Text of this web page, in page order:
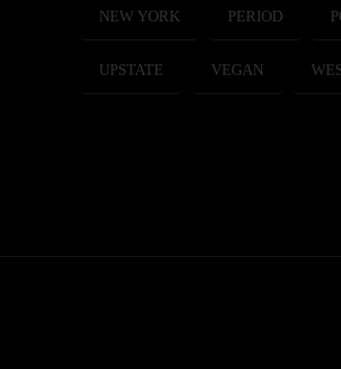
NEW YORK PERIOD
UPSTATE VEGAN